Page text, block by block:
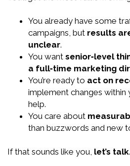
You already have some
campaigns, but results
unclear.
You want senior‑level
a full‑time marketing
You’re ready to act on
implement changes
help.
You care about
than buzzwords and new
If that sounds like you, let’s talk.